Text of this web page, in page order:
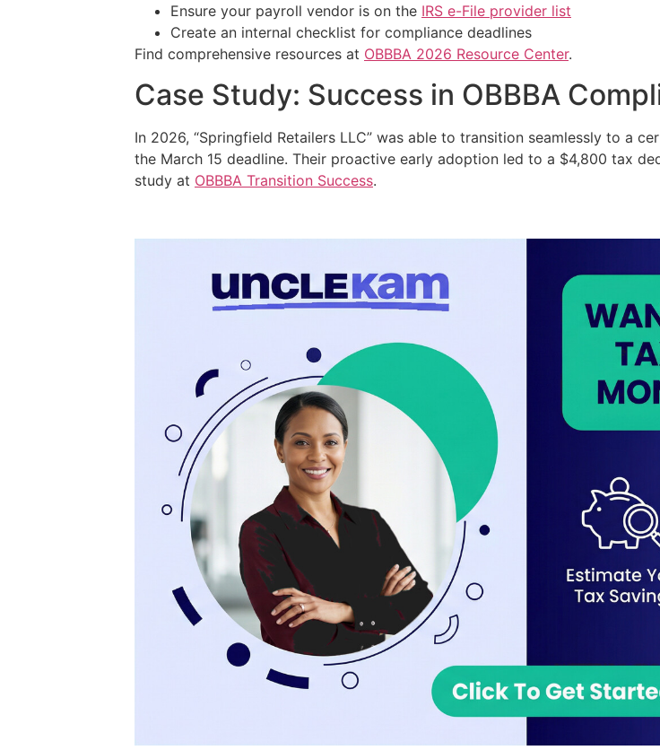
Ensure your payroll vendor is on the IRS e-File provider list
Create an internal checklist for compliance deadlines
Find comprehensive resources at OBBBA 2026 Resource Center.
Case Study: Success in OBBBA
In 2026, “Springfield Retailers LLC” was able to transition seamlessly to a
the March 15 deadline. Their proactive early adoption led to a $4,800 tax
study at OBBBA Transition Success.